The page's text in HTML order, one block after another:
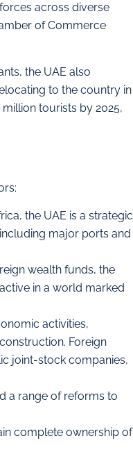
across diverse
of Commerce
the UAE also
to the country in
tourists by 2025,
the UAE is a strategic
major ports and
wealth funds, the
in a world marked
activities,
Foreign
joint-stock companies,
a range of reforms to
complete ownership of